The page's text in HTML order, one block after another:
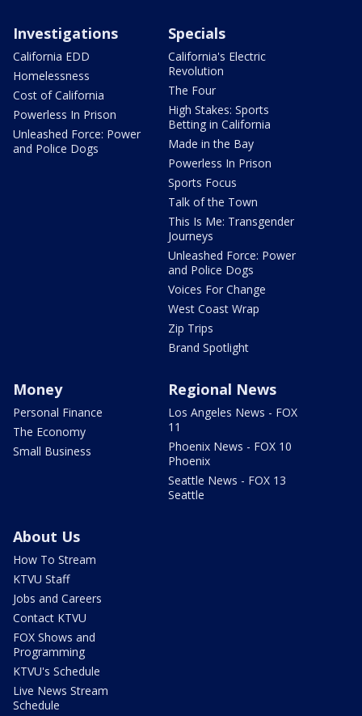
Investigations
California EDD
Homelessness
Cost of California
Powerless In Prison
Unleashed Force: Power
and Police Dogs
Specials
California's Electric
Revolution
The Four
High Stakes: Sports
Betting in California
Made in the Bay
Powerless In Prison
Sports Focus
Talk of the Town
This Is Me: Transgender
Journeys
Unleashed Force: Power
and Police Dogs
Voices For Change
West Coast Wrap
Zip Trips
Brand Spotlight
Money
Personal Finance
The Economy
Small Business
Regional News
Los Angeles News - FOX
11
Phoenix News - FOX 10
Phoenix
Seattle News - FOX 13
Seattle
About Us
How To Stream
KTVU Staff
Jobs and Careers
Contact KTVU
FOX Shows and
Programming
KTVU's Schedule
Live News Stream
Schedule